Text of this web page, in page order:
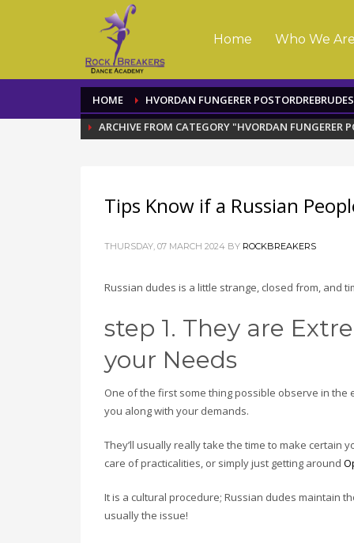
Home Who We Are
HOME
HVORDAN FUNGERER
ARCHIVE FROM CATEGORY "HVORDAN FUNGERER
Tips Know if a Russian
THURSDAY, 07 MARCH 2024 BY ROCKBREAKERS
Russian dudes is a little strange, closed from, and
step 1. They are
your Needs
One of the first some thing possible observe in
you along with your demands.
They’ll usually really take the time to make certain
care of practicalities, or simply just getting around
It is a cultural procedure; Russian dudes maintain
usually the issue!